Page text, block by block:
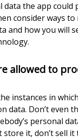
data the app could
consider ways to
and how you will
allowed to
instances in
data. Don’t even
personal
store it, don’t sell